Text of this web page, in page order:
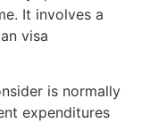
It involves a
visa
is normally
expenditures